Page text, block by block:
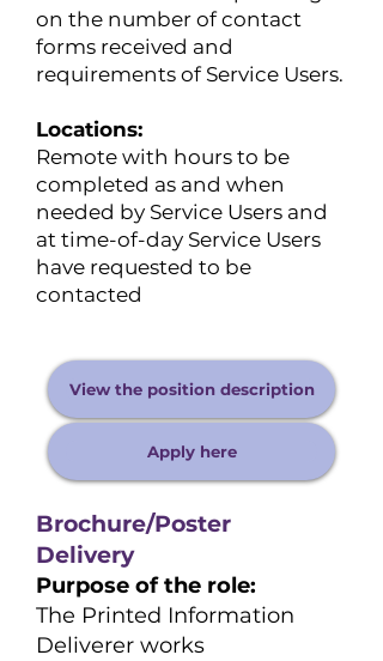
on the number of contact
forms received and
requirements of Service Users.
Locations:
​Remote with hours to be
completed as and when
needed by Service Users and
at time-of-day Service Users
have requested to be
contacted
View the position description
Apply here
Brochure/Poster
Delivery
Purpose of the role:
The Printed Information
Deliverer works